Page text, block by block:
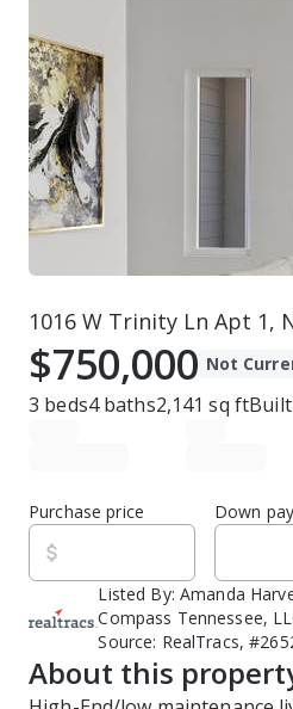
1016 W Trinity Ln Apt 1,
$750,000 Not
3 beds4baths2,141 sq ft
Purchase price Down
Listed By:Amanda
Compass Tennessee,
Source: RealTracs,
About this